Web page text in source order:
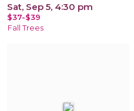
Sat, Sep 5, 4:30 pm
$37-$39
Fall Trees